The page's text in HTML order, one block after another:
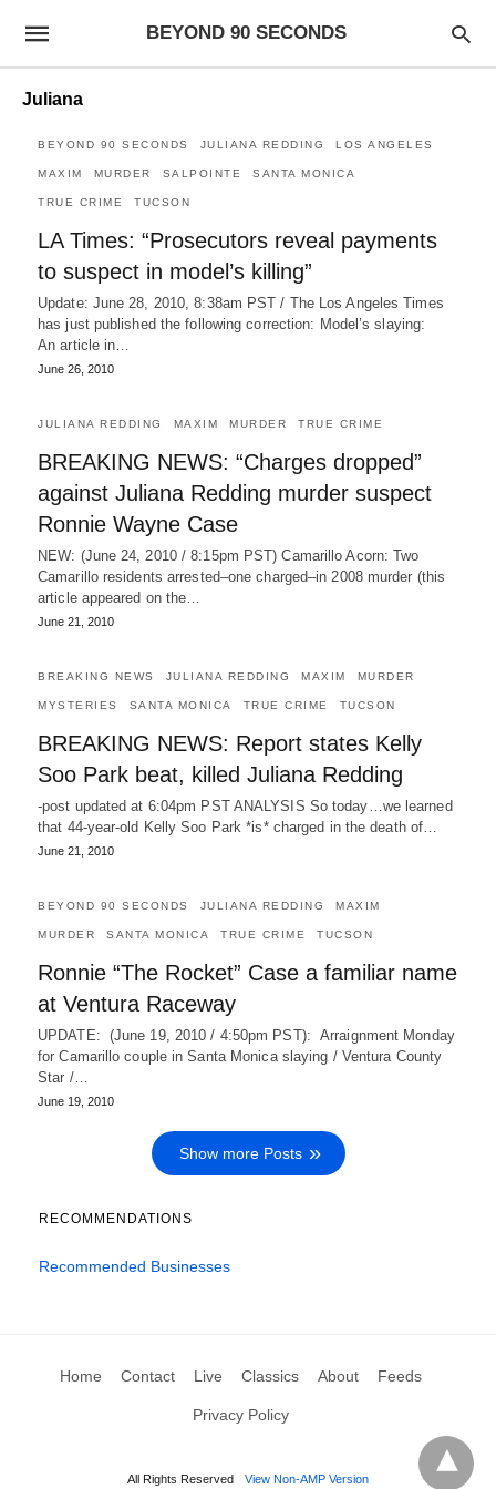
BEYOND 90 SECONDS
Juliana
BEYOND 90 SECONDS JULIANA REDDING LOS ANGELES
MAXIM MURDER SALPOINTE SANTA MONICA
TRUE CRIME TUCSON
LA Times: “Prosecutors reveal payments
to suspect in model’s killing”
Update: June 28, 2010, 8:38am PST / The Los Angeles Times
has just published the following correction: Model’s slaying:
An article in…
June 26, 2010
JULIANA REDDING MAXIM MURDER TRUE CRIME
BREAKING NEWS: “Charges dropped”
against Juliana Redding murder suspect
Ronnie Wayne Case
NEW: (June 24, 2010 / 8:15pm PST) Camarillo Acorn: Two
Camarillo residents arrested–one charged–in 2008 murder (this
article appeared on the…
June 21, 2010
BREAKING NEWS JULIANA REDDING MAXIM MURDER
MYSTERIES SANTA MONICA TRUE CRIME TUCSON
BREAKING NEWS: Report states Kelly
Soo Park beat, killed Juliana Redding
-post updated at 6:04pm PST ANALYSIS So today…we learned
that 44-year-old Kelly Soo Park *is* charged in the death of…
June 21, 2010
BEYOND 90 SECONDS JULIANA REDDING MAXIM
MURDER SANTA MONICA TRUE CRIME TUCSON
Ronnie “The Rocket” Case a familiar name
at Ventura Raceway
UPDATE: (June 19, 2010 / 4:50pm PST): Arraignment Monday
for Camarillo couple in Santa Monica slaying / Ventura County
Star /…
June 19, 2010
Show more Posts
RECOMMENDATIONS
Recommended Businesses
Home Contact Live Classics About Feeds
Privacy Policy
All Rights Reserved View Non-AMP Version